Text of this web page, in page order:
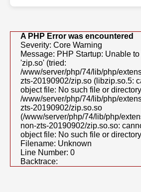
A PHP Error was encountered
Severity: Core Warning
Message: PHP Startup: Unable
'zip.so' (tried:
/www/server/php/74/lib/php/
zts-20190902/zip.so (libzip.so.5:
object file: No such file or
/www/server/php/74/lib/php/
zts-20190902/zip.so.so
(/www/server/php/74/lib/php/
non-zts-20190902/zip.so.so:
object file: No such file or
Filename: Unknown
Line Number: 0
Backtrace: